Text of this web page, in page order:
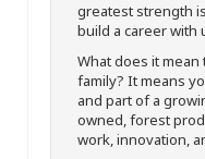
greatest strength
build a career with
What does it
family? It means
and part of a
owned, forest
work, innovation,